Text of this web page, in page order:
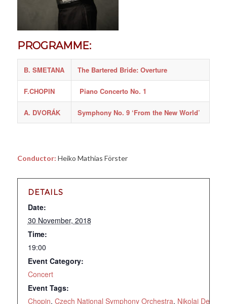
PROGRAMME:
B. SMETANA The Bartered Bride: Overture
F.CHOPIN Piano Concerto No. 1
A. DVORÁK Symphony No. 9 ‘From the New World’
Conductor: Heiko Mathias Förster
DETAILS
Date:
30 November, 2018
Time:
19:00
Event Category:
Concert
Event Tags:
Chopin, Czech National Symphony Orchestra, Nikolai